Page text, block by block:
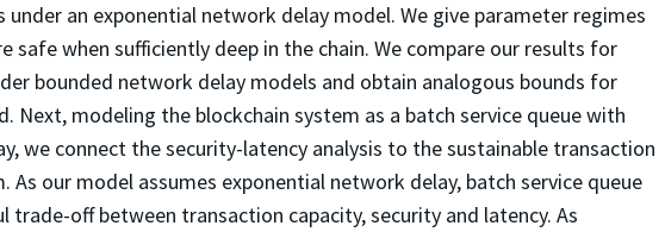
an exponential network delay model. We give parameter regimes
safe when sufficiently deep in the chain. We compare our results for
bounded network delay models and obtain analogous bounds for
Next, modeling the blockchain system as a batch service queue with
we connect the security-latency analysis to the sustainable transaction
As our model assumes exponential network delay, batch service queue
trade-off between transaction capacity, security and latency. As